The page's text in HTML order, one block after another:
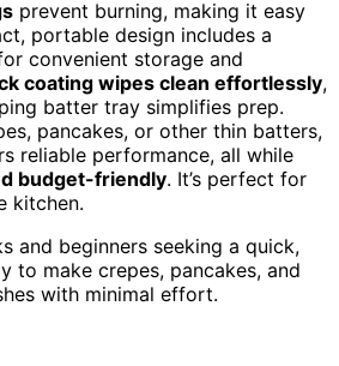
prevent burning, making it easy
portable design includes a
convenient storage and
coating wipes clean effortlessly,
batter tray simplifies prep.
pancakes, or other thin batters,
reliable performance, all while
budget-friendly. It’s perfect for
kitchen.
and beginners seeking a quick,
to make crepes, pancakes, and
with minimal effort.